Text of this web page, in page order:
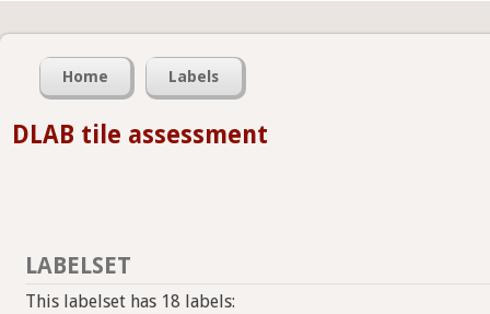
Home Labels
DLAB tile assessment
LABELSET
This labelset has 18 labels: